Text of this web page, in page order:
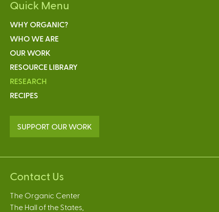
Quick Menu
WHY ORGANIC?
WHO WE ARE
OUR WORK
RESOURCE LIBRARY
RESEARCH
RECIPES
SUPPORT OUR WORK
Contact Us
The Organic Center
The Hall of the States,